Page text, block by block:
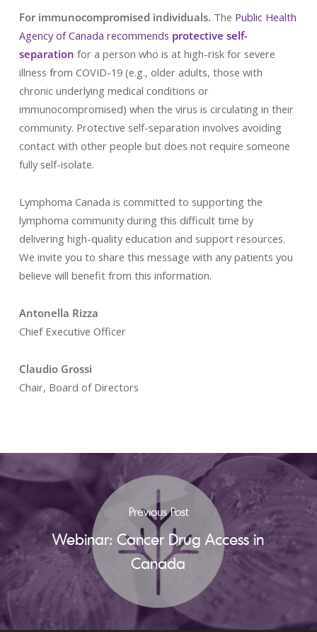
For immunocompromised individuals. The Public Health
Agency of Canada recommends protective self-
separation for a person who is at high-risk for severe
illness from COVID-19 (e.g., older adults, those with
chronic underlying medical conditions or
immunocompromised) when the virus is circulating in their
community. Protective self-separation involves avoiding
contact with other people but does not require someone
fully self-isolate.
Lymphoma Canada is committed to supporting the
lymphoma community during this difficult time by
delivering high-quality education and support resources.
We invite you to share this message with any patients you
believe will benefit from this information.
Antonella Rizza
Chief Executive Officer
Claudio Grossi
Chair, Board of Directors
Previous Post
Webinar: Cancer Drug Access in
Canada